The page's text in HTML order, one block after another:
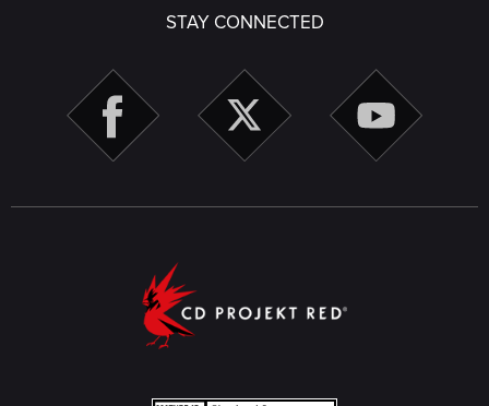
STAY CONNECTED